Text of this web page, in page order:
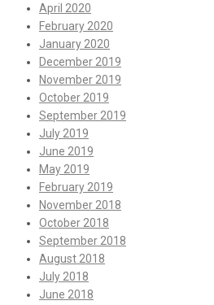
April 2020
February 2020
January 2020
December 2019
November 2019
October 2019
September 2019
July 2019
June 2019
May 2019
February 2019
November 2018
October 2018
September 2018
August 2018
July 2018
June 2018